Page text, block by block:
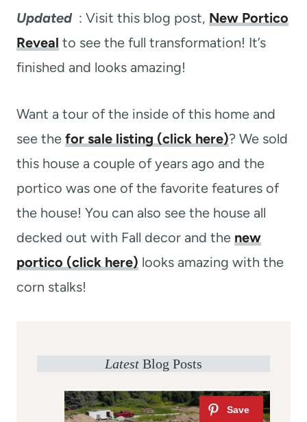
Updated : Visit this blog post, New Portico
Reveal to see the full transformation! It’s
finished and looks amazing!
Want a tour of the inside of this home and
see the for sale listing (click here)? We sold
this house a couple of years ago and the
portico was one of the favorite features of
the house! You can also see the house all
decked out with Fall decor and the new
portico (click here) looks amazing with the
corn stalks!
Latest Blog Posts